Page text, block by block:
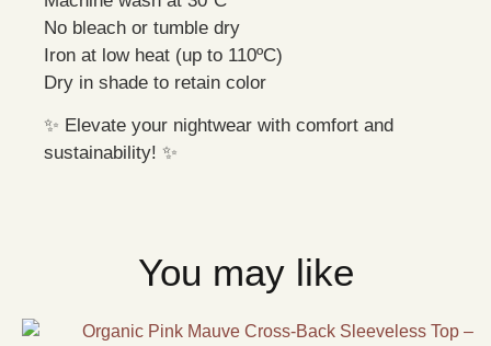
No bleach or tumble dry
Iron at low heat (up to 110ºC)
Dry in shade to retain color
✨ Elevate your nightwear with comfort and
sustainability! ✨
You may like